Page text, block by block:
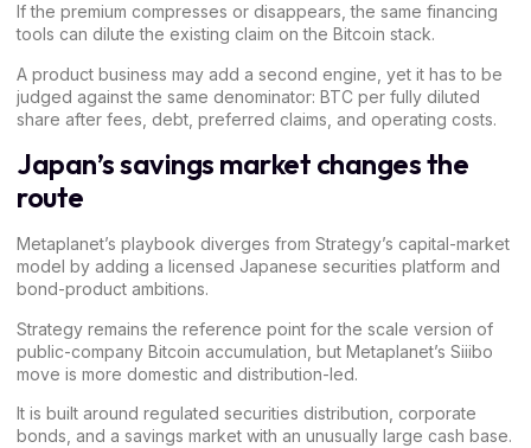
If the premium compresses or disappears, the same financing
tools can dilute the existing claim on the Bitcoin stack.
A product business may add a second engine, yet it has to be
judged against the same denominator: BTC per fully diluted
share after fees, debt, preferred claims, and operating costs.
Japan’s savings market changes the
route
Metaplanet’s playbook diverges from Strategy’s capital-market
model by adding a licensed Japanese securities platform and
bond-product ambitions.
Strategy remains the reference point for the scale version of
public-company Bitcoin accumulation, but Metaplanet’s Siiibo
move is more domestic and distribution-led.
It is built around regulated securities distribution, corporate
bonds, and a savings market with an unusually large cash base.